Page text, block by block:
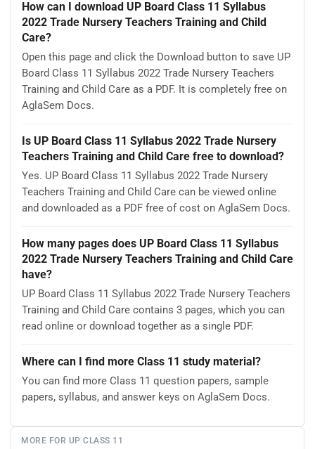
How can I download UP Board Class 11 Syllabus
2022 Trade Nursery Teachers Training and Child
Care?
Open this page and click the Download button to save UP
Board Class 11 Syllabus 2022 Trade Nursery Teachers
Training and Child Care as a PDF. It is completely free on
AglaSem Docs.
Is UP Board Class 11 Syllabus 2022 Trade Nursery
Teachers Training and Child Care free to download?
Yes. UP Board Class 11 Syllabus 2022 Trade Nursery
Teachers Training and Child Care can be viewed online
and downloaded as a PDF free of cost on AglaSem Docs.
How many pages does UP Board Class 11 Syllabus
2022 Trade Nursery Teachers Training and Child Care
have?
UP Board Class 11 Syllabus 2022 Trade Nursery Teachers
Training and Child Care contains 3 pages, which you can
read online or download together as a single PDF.
Where can I find more Class 11 study material?
You can find more Class 11 question papers, sample
papers, syllabus, and answer keys on AglaSem Docs.
MORE FOR UP CLASS 11